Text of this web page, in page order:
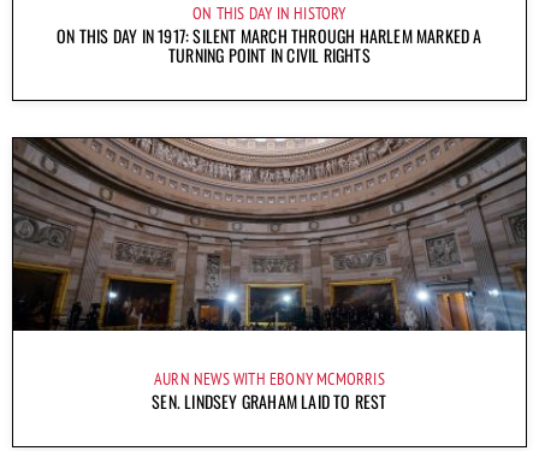
ON THIS DAY IN HISTORY
ON THIS DAY IN 1917: SILENT MARCH THROUGH HARLEM MARKED A
TURNING POINT IN CIVIL RIGHTS
AURN NEWS WITH EBONY MCMORRIS
SEN. LINDSEY GRAHAM LAID TO REST